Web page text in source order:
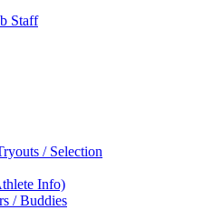
Staff
/ Selection
Info)
/ Buddies